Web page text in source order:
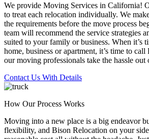
We provide Moving Services in California!
to treat each relocation individually. We
the requirements before the move process
team will recommend the service strategies
suited to your family or business. When it’s
home, business or apartment, it’s time to
our moving professionals take the hassle
Contact Us With Details
How Our Process Works
Moving into a new place is a big endeavor
flexibility, and Bison Relocation on your